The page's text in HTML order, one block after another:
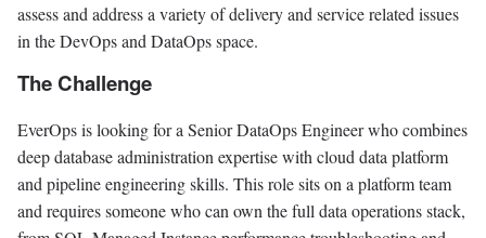
assess and address a variety of delivery and service related issues
in the DevOps and DataOps space.
The Challenge
EverOps is looking for a Senior DataOps Engineer who combines
deep database administration expertise with cloud data platform
and pipeline engineering skills. This role sits on a platform team
and requires someone who can own the full data operations stack,